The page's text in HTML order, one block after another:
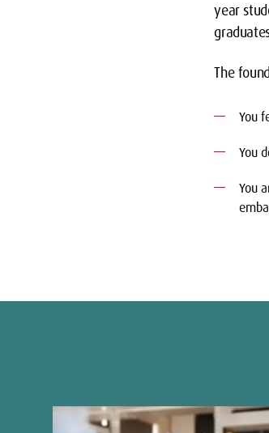
year
The
You
You
You
previous
next